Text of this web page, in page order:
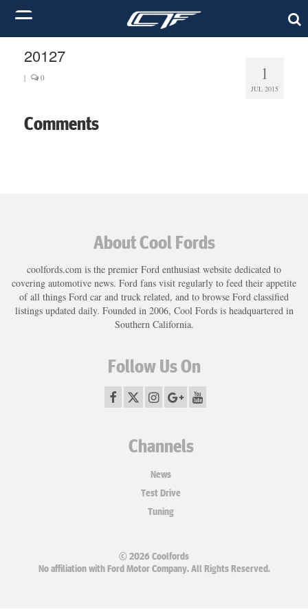
1
JUL 2015
20127
| 0
Comments
About Cool Fords
coolfords.com is the premier Ford enthusiast website dedicated to
covering automotive news. Ford fans visit regularly to feed their appetite
of all things Ford car and truck related, and to browse Ford classified
listings updated daily. Founded in 2006, Cool Fords is headquartered in
Southern California.
Follow Us On
Channels
News
Test Drive
Tuning
© 2026 Coolfords
No affiliation with Ford Motor Company. All Rights Reserved.